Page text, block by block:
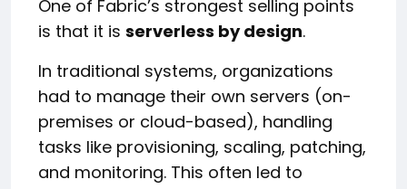
One of Fabric’s strongest selling points
is that it is serverless by design.
In traditional systems, organizations
had to manage their own servers (on-
premises or cloud-based), handling
tasks like provisioning, scaling, patching,
and monitoring. This often led to